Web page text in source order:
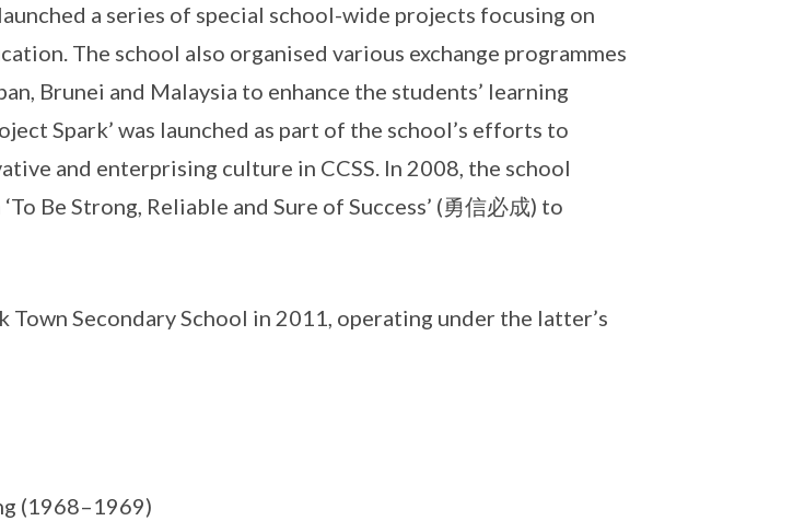
a series of special school-wide projects focusing on
The school also organised various exchange programmes
Brunei and Malaysia to enhance the students’ learning
Spark’ was launched as part of the school’s efforts to
and enterprising culture in CCSS. In 2008, the school
Be Strong, Reliable and Sure of Success’ (勇信必成) to
Town Secondary School in 2011, operating under the latter’s
(1968–1969)